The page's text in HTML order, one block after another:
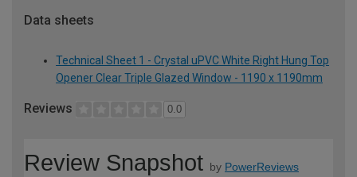
Data sheets
Technical Sheet 1 - Crystal uPVC White Right Hung Top
Opener Clear Triple Glazed Window - 1190 x 1190mm
Reviews 0.0
Review Snapshot by PowerReviews